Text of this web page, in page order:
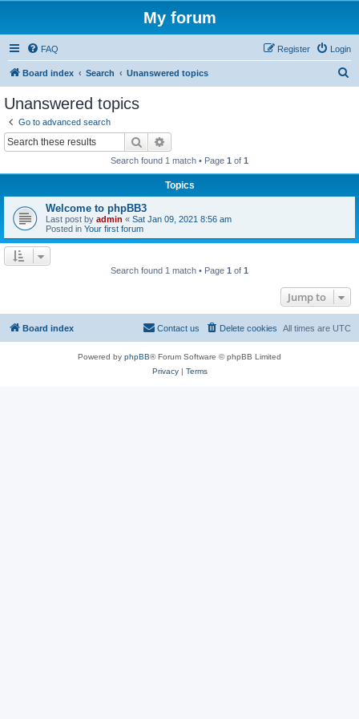
My forum
FAQ Login
Register
Board index Search Unanswered topics
Unanswered topics
Go to advanced search
Search
Search found 1 match • Page 1 of 1
Topics
Welcome to phpBB3
Last post by admin « Sat Jan 09, 2021 8:56 am
Posted in Your first forum
Search found 1 match • Page 1 of 1
Jump to
Board index All times are UTC
Delete cookies
Contact us
Powered by phpBB® Forum Software © phpBB Limited
Privacy| Terms